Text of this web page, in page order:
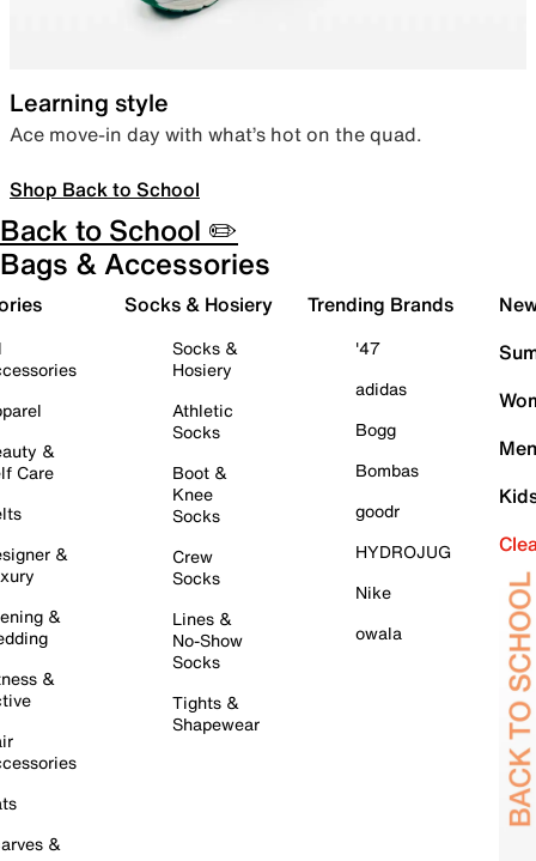
Learning style
Ace move-in day with what’s hot on the quad.
Shop Back to School
Back to School ✏️
Bags & Accessories
&
Care
&
&
&
&
Socks & Hosiery
Socks &
Hosiery
Athletic
Socks
Boot &
Knee
Socks
Crew
Socks
Lines &
No-Show
Socks
Tights &
Shapewear
Trending Brands
'47
adidas
Bogg
Bombas
goodr
HYDROJUG
Nike
owala